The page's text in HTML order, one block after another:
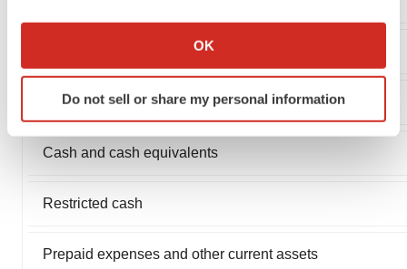
Collect information about your geographical location
Identify your device by actively scanning it for
specific characteristics (fingerprinting)
and set your preferences in the
We use cookies to enhance your experience, analyze
consent or withdraw it. For more info, see ourPrivacy
OK
Do not sell or share my personal information
Current assets:
Cash and cash equivalents
Restricted cash
Prepaid expenses and other current assets